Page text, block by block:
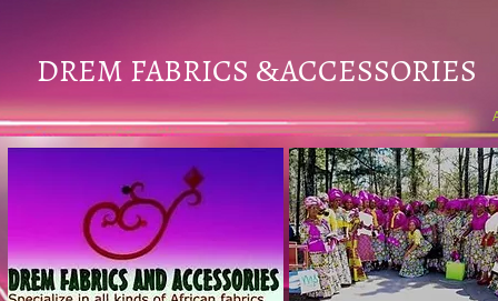
DREM FABRICS &ACCESSORIES